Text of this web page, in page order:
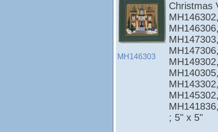
MH146303
Christmas
; 5" x 5"